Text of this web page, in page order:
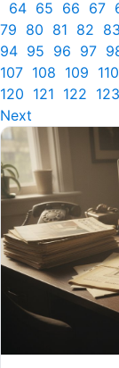
64 65 66 67
79 80 81 82 83
94 95 96 97
107 108 109 110
120 121 122 123
Next